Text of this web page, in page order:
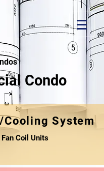
Condo
System
Fan Coil Units